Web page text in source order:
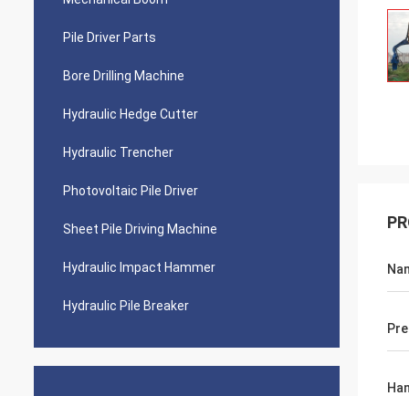
Pile Driver Parts
Bore Drilling Machine
Hydraulic Hedge Cutter
Hydraulic Trencher
Photovoltaic Pile Driver
Sheet Pile Driving Machine
Hydraulic Impact Hammer
Hydraulic Pile Breaker